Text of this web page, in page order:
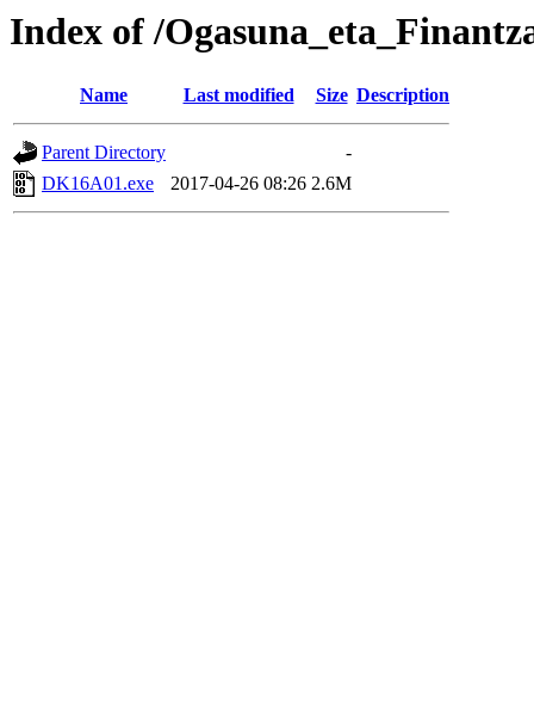
Index of /
Name Last modified Size Description
Parent Directory
-
DK16A01.exe
2017-04-26 08:26 2.6M